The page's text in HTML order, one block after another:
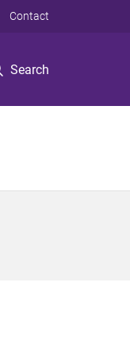
Search
Contact